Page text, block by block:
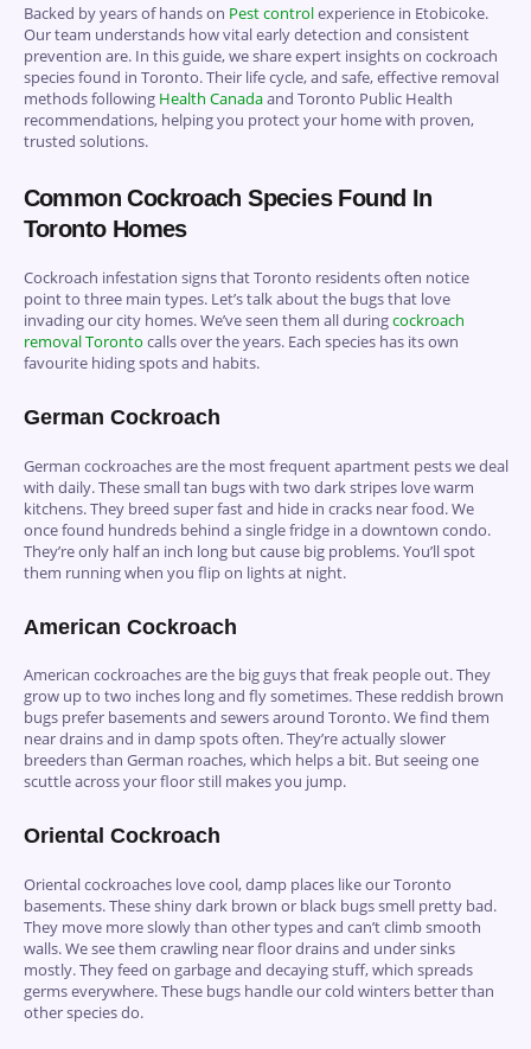
Backed by years of hands on Pest controlexperience in Etobicoke.
Our team understands how vital early detection and consistent
prevention are. In this guide, we share expert insights on cockroach
species found in Toronto. Their life cycle, and safe, effective removal
methods following Health Canadaand Toronto Public Health
recommendations, helping you protect your home with proven,
trusted solutions.
Common Cockroach Species Found In
Toronto Homes
Cockroach infestation signs that Toronto residents often notice
point to three main types. Let’s talk about the bugs that love
invading our city homes. We’ve seen them all duringcockroach
removal Toronto calls over the years. Each species has its own
favourite hiding spots and habits.
German Cockroach
German cockroaches are the most frequent apartment pests we deal
with daily. These small tan bugs with two dark stripes love warm
kitchens. They breed super fast and hide in cracks near food. We
once found hundreds behind a single fridge in a downtown condo.
They’re only half an inch long but cause big problems. You’ll spot
them running when you flip on lights at night.
American Cockroach
American cockroaches are the big guys that freak people out. They
grow up to two inches long and fly sometimes. These reddish brown
bugs prefer basements and sewers around Toronto. We find them
near drains and in damp spots often. They’re actually slower
breeders than German roaches, which helps a bit. But seeing one
scuttle across your floor still makes you jump.
Oriental Cockroach
Oriental cockroaches love cool, damp places like our Toronto
basements. These shiny dark brown or black bugs smell pretty bad.
They move more slowly than other types and can’t climb smooth
walls. We see them crawling near floor drains and under sinks
mostly. They feed on garbage and decaying stuff, which spreads
germs everywhere. These bugs handle our cold winters better than
other species do.